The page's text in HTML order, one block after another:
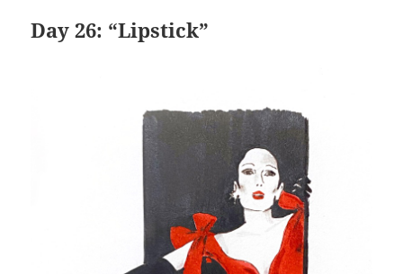
Day 26: “Lipstick”